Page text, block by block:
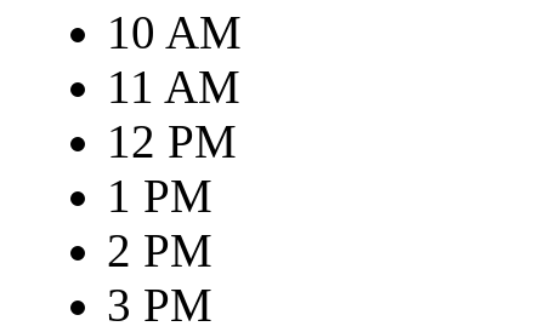
10 AM
11 AM
12 PM
1 PM
2 PM
3 PM